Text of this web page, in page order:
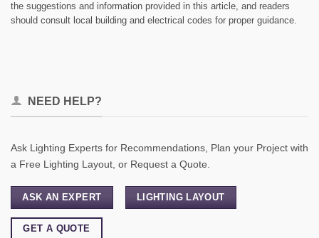
the suggestions and information provided in this article, and readers
should consult local building and electrical codes for proper guidance.
NEED HELP?
Ask Lighting Experts for Recommendations, Plan your Project with
a Free Lighting Layout, or Request a Quote.
ASK AN EXPERT LIGHTING LAYOUT
GET A QUOTE